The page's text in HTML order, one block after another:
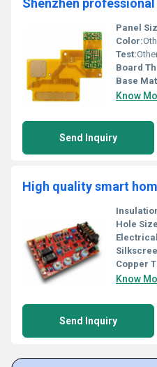
Panel
Color:
Test:
Board
Base
Know
Send Inquiry
Hole
Copper
Know
Send Inquiry